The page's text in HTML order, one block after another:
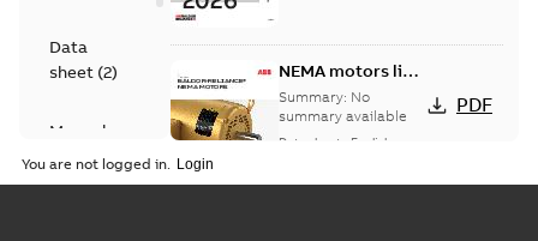
Data
sheet (2)
Manual
NEMA motors line
card
Summary: No
summary available
Data sheet English
PDF
You are not logged in.